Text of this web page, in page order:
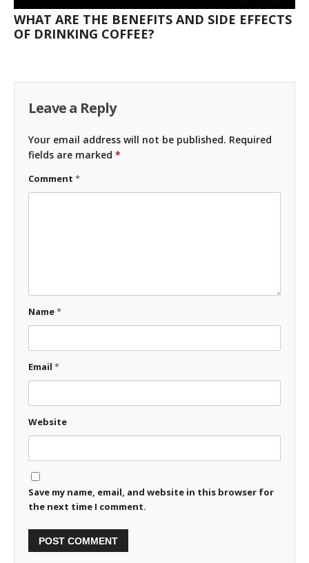
WHAT ARE THE BENEFITS AND SIDE EFFECTS
OF DRINKING COFFEE?
Leave a Reply
Your email address will not be published. Required
fields are marked *
Comment *
Name*
Email *
Website
Save my name, email, and website in this browser for
the next time I comment.